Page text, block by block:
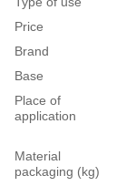
Price
Brand
Base
Place of
application
Material
packaging (kg)